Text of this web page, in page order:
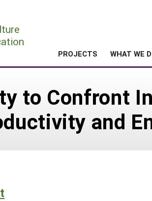
PROJECTS WHAT WE
to Confront
and